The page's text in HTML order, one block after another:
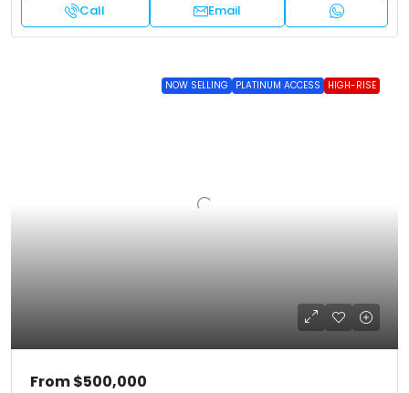
Call Email
NOW SELLING PLATINUM ACCESS HIGH-RISE
From$500,000